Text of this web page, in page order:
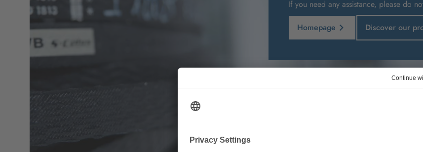
If you need any assistance, please do
Homepage Discover our